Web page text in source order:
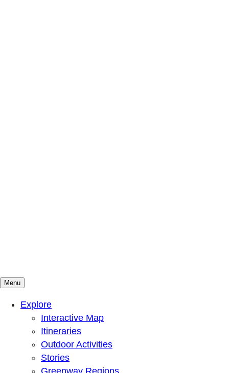
Mountains To Sound Greenway Trust
Connected with nature, our lives are better
Menu
Explore
Interactive Map
Itineraries
Outdoor Activities
Stories
Greenway Regions